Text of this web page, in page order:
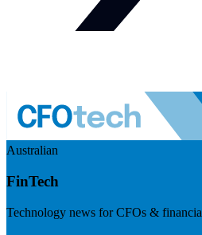
Australian
FinTech
Technology news for CFOs &